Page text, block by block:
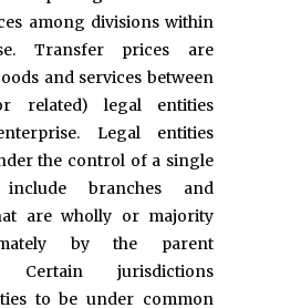
among divisions within
Transfer prices are
and services between
related) legal entities
Legal entities
the control of a single
include branches and
are wholly or majority
by the parent
Certain jurisdictions
to be under common